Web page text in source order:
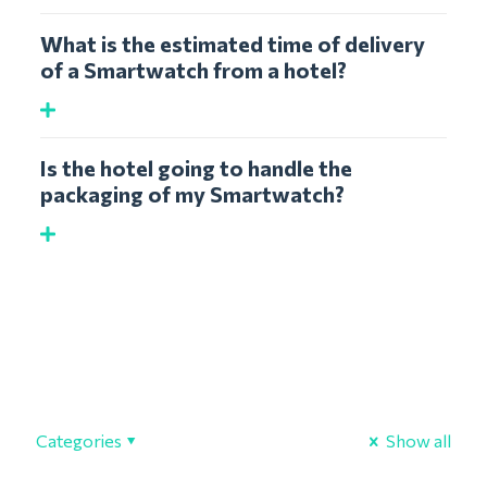
What is the estimated time of delivery
of a Smartwatch from a hotel?
Is the hotel going to handle the
packaging of my Smartwatch?
Categories Show all